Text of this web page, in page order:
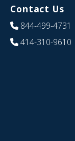
Contact Us
844-499-4731
414-310-9610